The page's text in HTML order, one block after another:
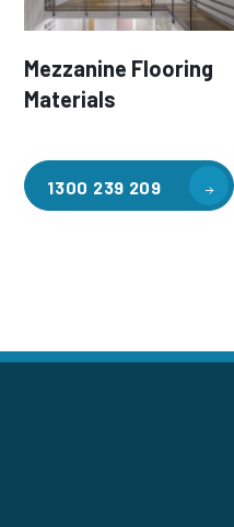
Mezzanine Flooring
Materials
1300 239 209